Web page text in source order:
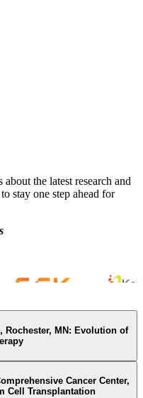
the latest research and
stay one step ahead for
Rochester, MN: Evolution of
Cancer Center,
Cell Transplantation